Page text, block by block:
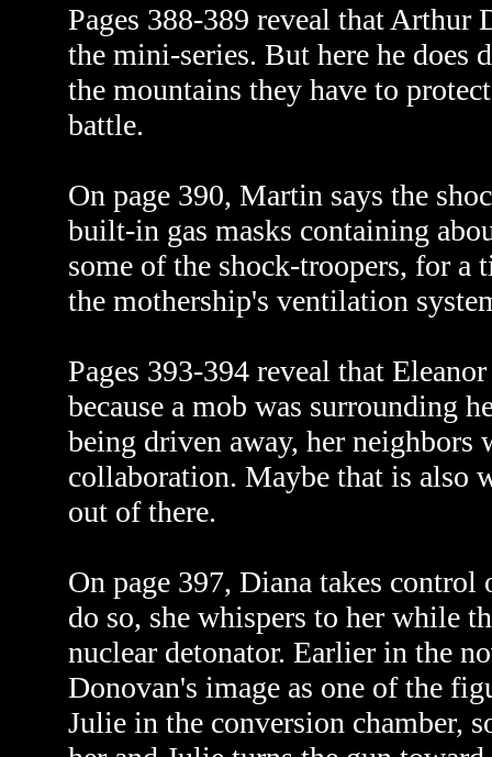
Pages 388-389 reveal that Arthur
the mini-series. But here he does
the mountains they have to
battle.
On page 390, Martin says the
built-in gas masks containing
some of the shock-troopers, for a
the mothership's ventilation
Pages 393-394 reveal that
because a mob was surrounding
being driven away, her neighbors
collaboration. Maybe that is also
out of there.
On page 397, Diana takes
do so, she whispers to her while
nuclear detonator. Earlier in the
Donovan's image as one of the
Julie in the conversion chamber,